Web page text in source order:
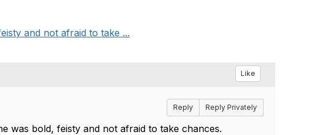
and not afraid to take ...
Like
Reply Reply Privately
was bold, feisty and not afraid to take chances.